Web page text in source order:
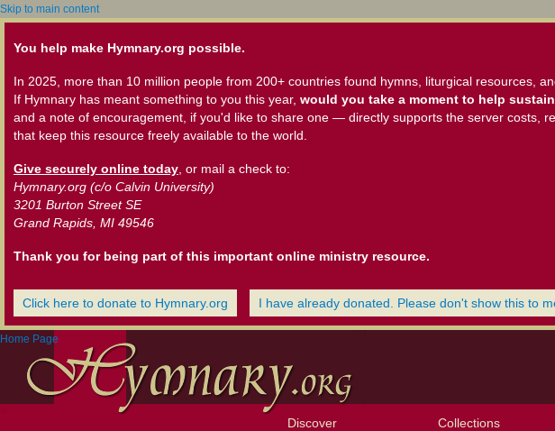
Skip to main content
You help make Hymnary.org possible.
In 2025, more than 10 million people from 200+ countries found hymns, liturgical resources,
If Hymnary has meant something to you this year, would you take a moment to help
and a note of encouragement, if you'd like to share one — directly supports the server costs,
that keep this resource freely available to the world.
Give securely online today , or mail a check to:
Hymnary.org (c/o Calvin University)
3201 Burton Street SE
Grand Rapids, MI 49546
Thank you for being part of this important online ministry resource.
Click here to donate to Hymnary.org I have already donated. Please don't show this to
Home Page
Discover Collections